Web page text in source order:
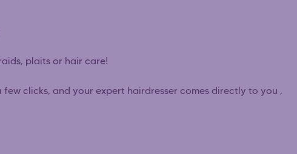
plaits or hair care!
clicks, and your expert hairdresser comes directly to you ,